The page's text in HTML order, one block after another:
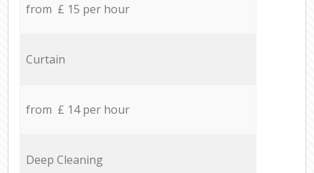
from £ 15 per hour
Curtain
from £ 14 per hour
Deep Cleaning